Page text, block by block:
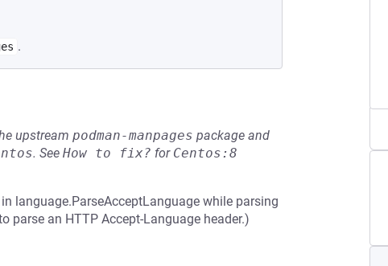
.
upstream podman-manpages package and
. See How to fix? for Centos:8
language.ParseAcceptLanguage while parsing
parse an HTTP Accept-Language header.)